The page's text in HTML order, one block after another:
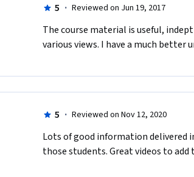
5 · Reviewed on Jun 19, 2017
The course material is useful,
various views. I have a much better
5 · Reviewed on Nov 12, 2020
Lots of good information
those students. Great videos to